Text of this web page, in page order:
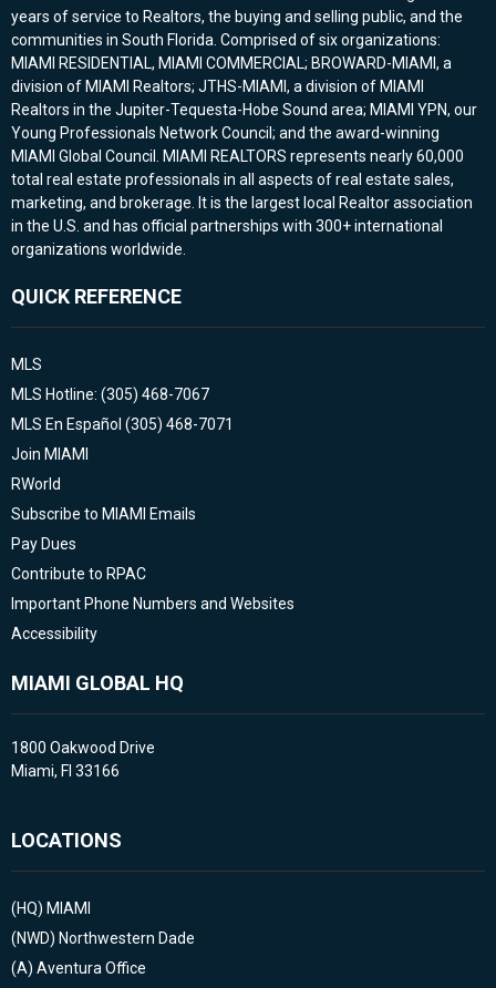
years of service to Realtors, the buying and selling public, and the
communities in South Florida. Comprised of six organizations:
MIAMI RESIDENTIAL, MIAMI COMMERCIAL; BROWARD-MIAMI, a
division of MIAMI Realtors; JTHS-MIAMI, a division of MIAMI
Realtors in the Jupiter-Tequesta-Hobe Sound area; MIAMI YPN, our
Young Professionals Network Council; and the award-winning
MIAMI Global Council. MIAMI REALTORS represents nearly 60,000
total real estate professionals in all aspects of real estate sales,
marketing, and brokerage. It is the largest local Realtor association
in the U.S. and has official partnerships with 300+ international
organizations worldwide.
QUICK REFERENCE
MLS
MLS Hotline: (305) 468-7067
MLS En Español (305) 468-7071
Join MIAMI
RWorld
Subscribe to MIAMI Emails
Pay Dues
Contribute to RPAC
Important Phone Numbers and Websites
Accessibility
MIAMI GLOBAL HQ
1800 Oakwood Drive
Miami, Fl 33166
LOCATIONS
(HQ) MIAMI
(NWD) Northwestern Dade
(A) Aventura Office